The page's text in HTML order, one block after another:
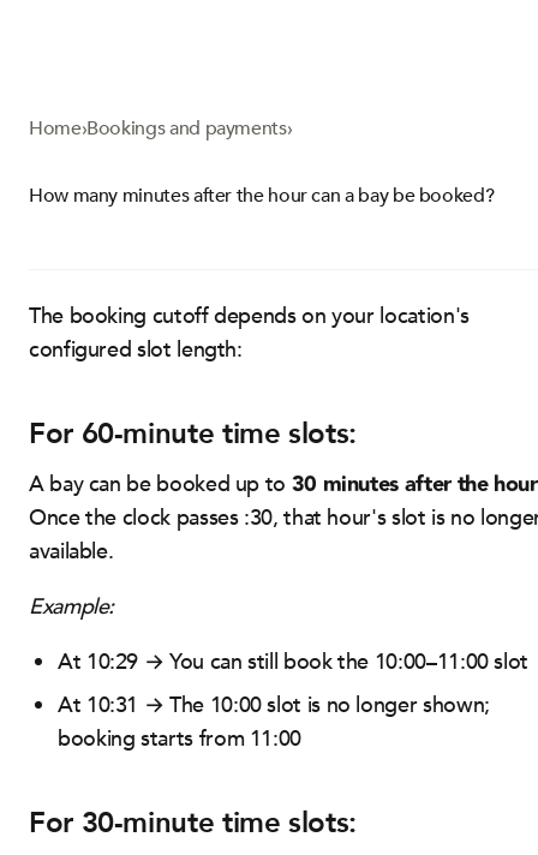
Home›Bookings and payments›
How many minutes after the hour can a bay be booked?
The booking cutoff depends on your location's
configured slot length:
For 60-minute time slots:
A bay can be booked up to 30 minutes after the hour
Once the clock passes :30, that hour's slot is no
available.
Example:
At 10:29 → You can still book the 10:00–11:00 slot
At 10:31 → The 10:00 slot is no longer shown;
booking starts from 11:00
For 30-minute time slots: